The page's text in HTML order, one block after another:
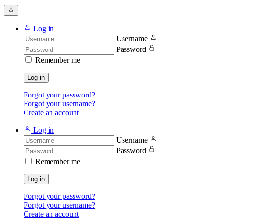
Log in
Username
Password
Remember me
Log in
Forgot your password?
Forgot your username?
Create an account
Log in
Username
Password
Remember me
Log in
Forgot your password?
Forgot your username?
Create an account